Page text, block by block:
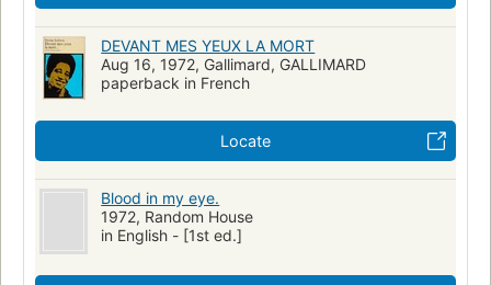
DEVANT MES YEUX LA MORT
Aug 16, 1972, Gallimard, GALLIMARD
paperback in French
Locate
Blood in my eye.
1972, Random House
in English - [1st ed.]